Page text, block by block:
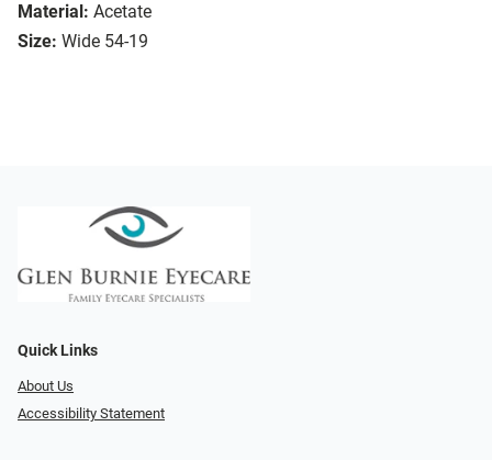
Material: Acetate
Size: Wide 54-19
Quick Links
About Us
Accessibility Statement